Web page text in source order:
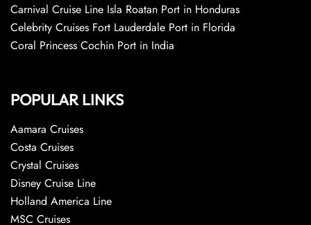
Carnival Cruise Line Isla Roatan Port in Honduras
Celebrity Cruises Fort Lauderdale Port in Florida
Coral Princess Cochin Port in India
POPULAR LINKS
Aamara Cruises
Costa Cruises
Crystal Cruises
Disney Cruise Line
Holland America Line
MSC Cruises